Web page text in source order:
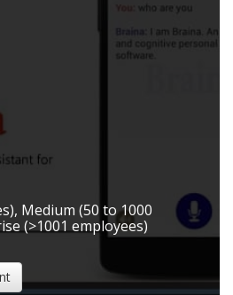
Medium (50 to 1000
(>1001 employees)